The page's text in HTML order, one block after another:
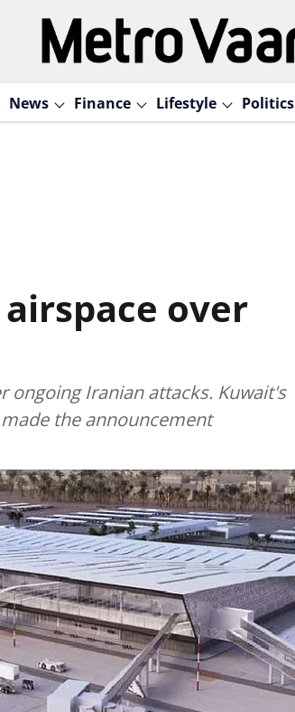
News Finance Lifestyle Politics
over
ongoing Iranian attacks. Kuwait's
the announcement